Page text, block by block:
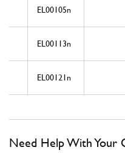
EL00105n
EL00113n
EL00121n
Need Help With Your